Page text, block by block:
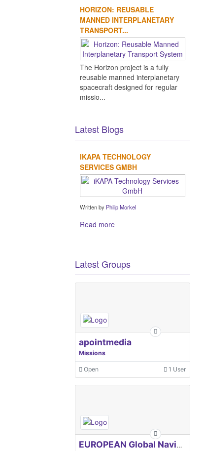
HORIZON: REUSABLE
MANNED INTERPLANETARY
TRANSPORT...
The Horizon project is a fully
reusable manned interplanetary
spacecraft designed for regular
missio...
Latest Blogs
IKAPA TECHNOLOGY
SERVICES GMBH
Written by Philip Morkel
Read more
Latest Groups
apointmedia
Missions
Open 1 User
EUROPEAN Global Navigation Satellite Systems Agency